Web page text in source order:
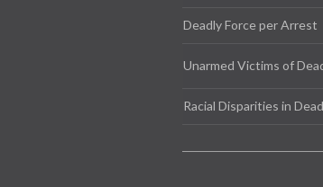
Deadly Force per Arrest
Unarmed Victims of
Racial Disparities in